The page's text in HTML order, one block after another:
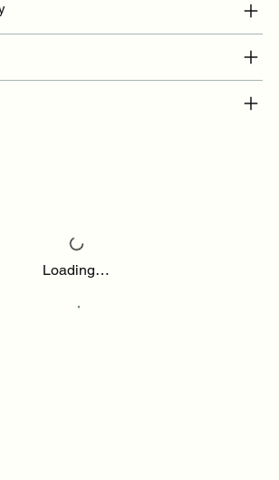
Loading…